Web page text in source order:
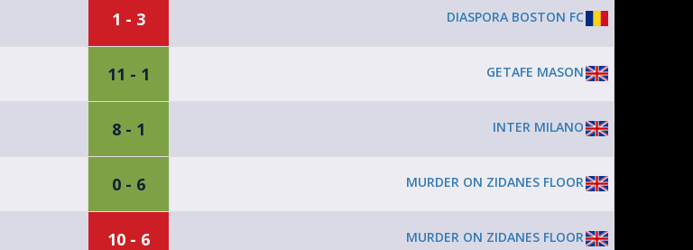
1 - 3 DIASPORA BOSTON FC
11 - 1 GETAFE MASON
8 - 1 INTER MILANO
0 - 6 MURDER ON ZIDANES FLOOR
10 - 6 MURDER ON ZIDANES FLOOR